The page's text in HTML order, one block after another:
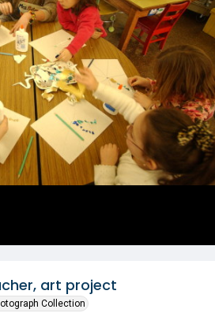
art project
Collection